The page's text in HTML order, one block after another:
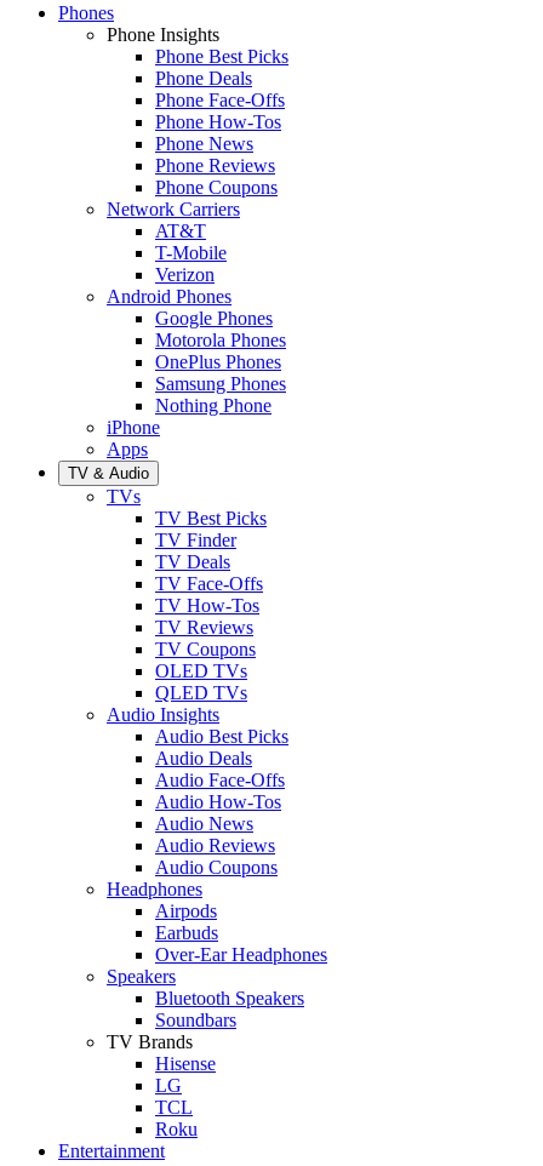
Phones
Phone Insights
Phone Best Picks
Phone Deals
Phone Face-Offs
Phone How-Tos
Phone News
Phone Reviews
Phone Coupons
Network Carriers
AT&T
T-Mobile
Verizon
Android Phones
Google Phones
Motorola Phones
OnePlus Phones
Samsung Phones
Nothing Phone
iPhone
Apps
TV & Audio
TVs
TV Best Picks
TV Finder
TV Deals
TV Face-Offs
TV How-Tos
TV Reviews
TV Coupons
OLED TVs
QLED TVs
Audio Insights
Audio Best Picks
Audio Deals
Audio Face-Offs
Audio How-Tos
Audio News
Audio Reviews
Audio Coupons
Headphones
Airpods
Earbuds
Over-Ear Headphones
Speakers
Bluetooth Speakers
Soundbars
TV Brands
Hisense
LG
TCL
Roku
Entertainment